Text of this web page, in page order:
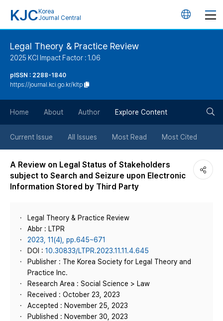
KJC Korea
Journal Central
언
튼
Legal Theory & Practice Review
2025 KCI Impact Factor : 1.06
pISSN : 2288-1840
https://journal.kci.go.kr/kltp
Home About Author Explore Content
Current Issue All Issues Most Read Most Cited
A Review on Legal Status of Stakeholders
subject to Search and Seizure upon Electronic
Information Stored by Third Party
Legal Theory & Practice Review
Abbr : LTPR
2023, 11(4), pp.645~671
DOI : 10.30833/LTPR.2023.11.11.4.645
Publisher : The Korea Society for Legal Theory and
Practice Inc.
Research Area : Social Science > Law
Received : October 23, 2023
Accepted : November 25, 2023
Published : November 30, 2023